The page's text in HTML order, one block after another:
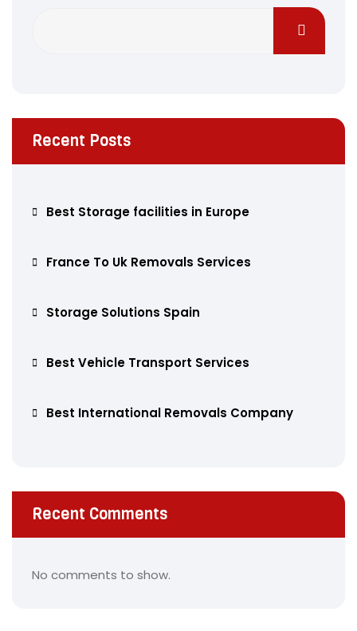
Recent Posts
Best Storage facilities in Europe
France To Uk Removals Services
Storage Solutions Spain
Best Vehicle Transport Services
Best International Removals Company
Recent Comments
No comments to show.